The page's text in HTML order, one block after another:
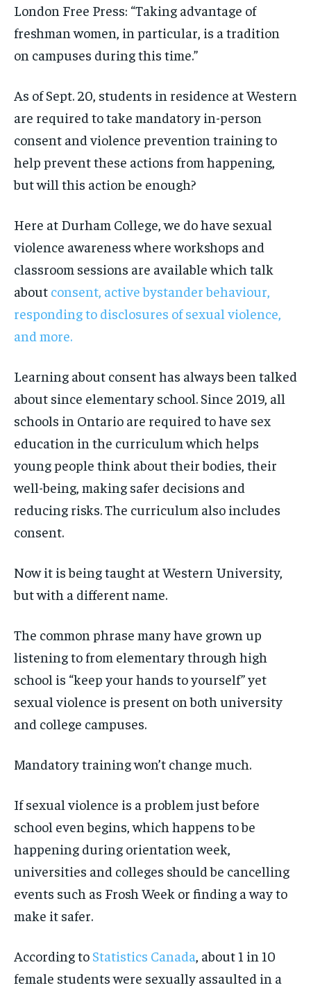
London Free Press: “Taking advantage of
freshman women, in particular, is a tradition
on campuses during this time.”
As of Sept. 20, students in residence at Western
are required to take mandatory in-person
consent and violence prevention training to
help prevent these actions from happening,
but will this action be enough?
Here at Durham College, we do have sexual
violence awareness where workshops and
classroom sessions are available which talk
about consent, active bystander behaviour,
responding to disclosures of sexual violence,
and more.
Learning about consent has always been talked
about since elementary school. Since 2019, all
schools in Ontario are required to have sex
education in the curriculum which helps
young people think about their bodies, their
well-being, making safer decisions and
reducing risks. The curriculum also includes
consent.
Now it is being taught at Western University,
but with a different name.
The common phrase many have grown up
listening to from elementary through high
school is “keep your hands to yourself” yet
sexual violence is present on both university
and college campuses.
Mandatory training won’t change much.
If sexual violence is a problem just before
school even begins, which happens to be
happening during orientation week,
universities and colleges should be cancelling
events such as Frosh Week or finding a way to
make it safer.
According to Statistics Canada , about 1 in 10
female students were sexually assaulted in a